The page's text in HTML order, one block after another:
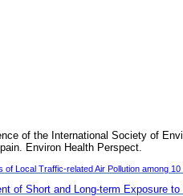
of the International Society of
Environ Health Perspect.
Local Traffic-related Air Pollution among
of Short and Long-term Exposure